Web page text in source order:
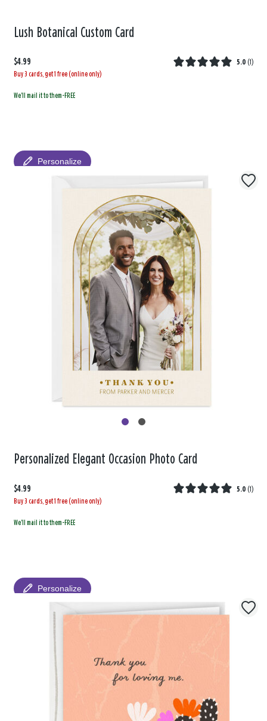
Lush Botanical Custom Card
$4.99 5.0 (1 )
Buy 3 cards, get 1 free (online only)
We'll mail it to them-FREE
Personalize
Personalized Elegant Occasion Photo Card
$4.99 5.0 (1)
Buy 3 cards, get 1 free (online only)
We'll mail it to them-FREE
Personalize